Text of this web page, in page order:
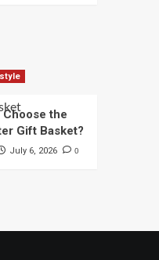
Choose the
Gift Basket?
July 6, 2026 0